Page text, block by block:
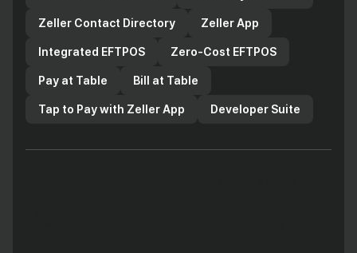
Zeller Contact Directory Zeller App
Integrated EFTPOS Zero-Cost EFTPOS
Pay at Table Bill at Table
Tap to Pay with Zeller App Developer Suite